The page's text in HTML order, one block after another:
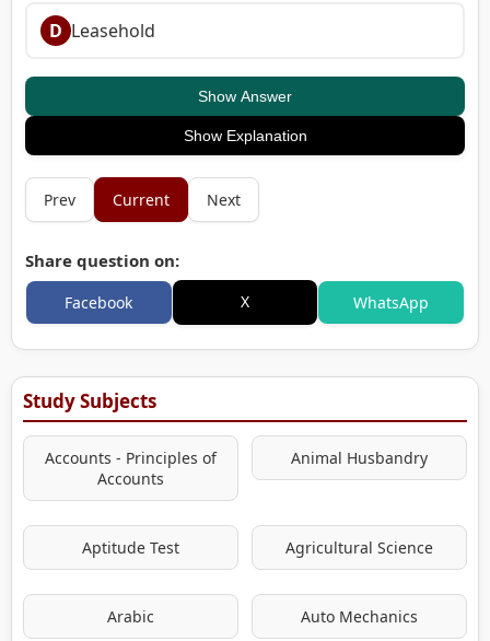
D Leasehold
Show Answer
Show Explanation
Prev Current Next
Share question on:
Facebook X WhatsApp
Study Subjects
Accounts - Principles of
Accounts
Animal Husbandry
Aptitude Test Agricultural Science
Arabic Auto Mechanics